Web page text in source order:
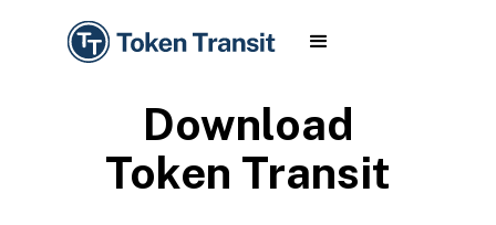
Download
Token Transit